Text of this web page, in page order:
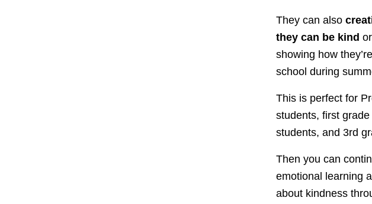
They can also
they can be kind
showing how
school during
This is perfect for
students, first
students, and 3rd
Then you can
emotional learning
about kindness